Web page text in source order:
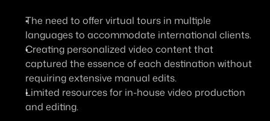
The need to offer virtual tours in multiple
languages to accommodate international clients.
Creating personalized video content that
captured the essence of each destination without
requiring extensive manual edits.
Limited resources for in-house video production
and editing.